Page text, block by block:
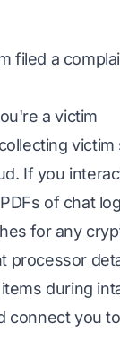
filed a
a victim
If you
of chat
for any
processor
during
connect you